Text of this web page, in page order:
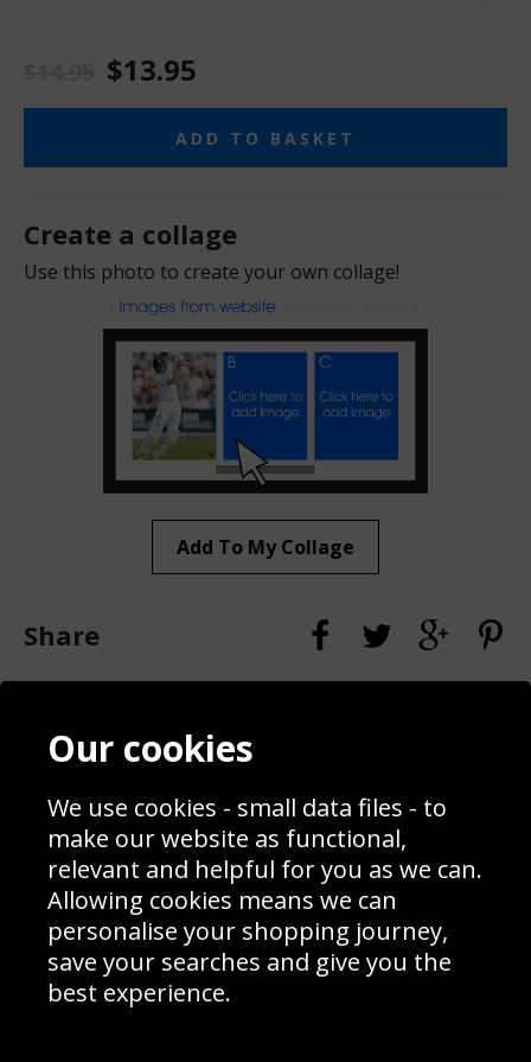
$13.95
ADD TO BASKET
Create a collage
Use this photo to create your own collage!
Add To My Collage
Share
Contact
Blog
Prices
Interior Design
Delivery Information
Schools Contact
Returns & Refund Policy
Site Map
Sign up to receive product news, offers and competitions, we
Our cookies
We use cookies - small data files - to
make our website as functional,
relevant and helpful for you as we can.
Allowing cookies means we can
personalise your shopping journey,
save your searches and give you the
best experience.